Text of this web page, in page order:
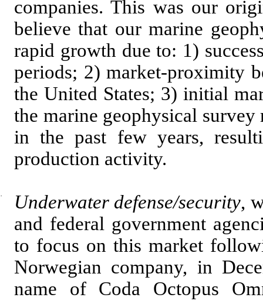
companies. This was our
believe that our marine
rapid growth due to: 1)
periods; 2) market-proximity
the United States; 3) initial
the marine geophysical
in the past few years,
production activity.
· Underwater defense/security,
and federal government
to focus on this market
Norwegian company, in
name of Coda Octopus